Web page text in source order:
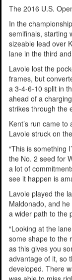
The 2016 U.S.
In the
semifinals, starting
sizeable lead over
lane in the third
Lavoie lost the
frames, but
a 3-4-6-10 split in
ahead of a
strikes through the
Kent’s run came
Lavoie struck on
“This is something
the No. 2 seed for
a lot of
see it happen is
Lavoie played the
Maldonado, and
a wider path to the
“Looking at the
some shape to the
as this gives you
advantage of it, so
developed. There